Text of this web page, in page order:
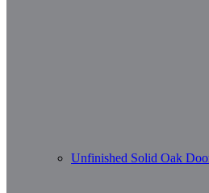
Unfinished Solid Oak